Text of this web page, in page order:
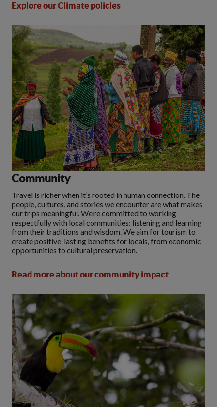
Explore our Climate policies
Community
Travel is richer when it’s rooted in human connection. The
people, cultures, and stories we encounter are what makes
our trips meaningful. We’re committed to working
respectfully with local communities: listening and learning
from their traditions and wisdom. We aim for tourism to
create positive, lasting benefits for locals, from economic
opportunities to cultural preservation.
Read more about our community impact